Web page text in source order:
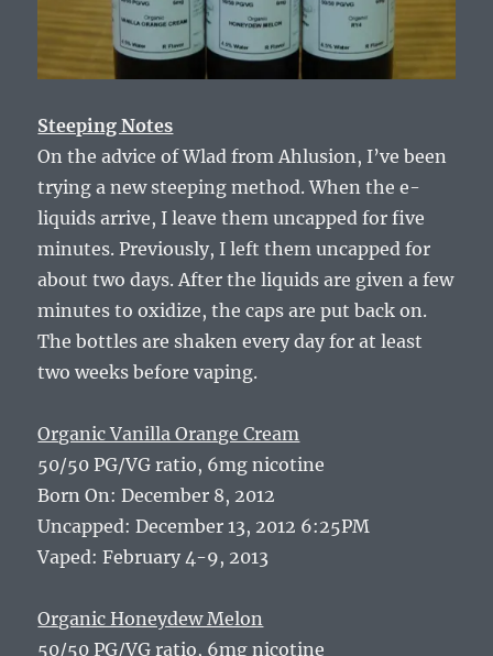
Steeping Notes
On the advice of Wlad from Ahlusion, I’ve been
trying a new steeping method. When the e-
liquids arrive, I leave them uncapped for five
minutes. Previously, I left them uncapped for
about two days. After the liquids are given a few
minutes to oxidize, the caps are put back on.
The bottles are shaken every day for at least
two weeks before vaping.
Organic Vanilla Orange Cream
50/50 PG/VG ratio, 6mg nicotine
Born On: December 8, 2012
Uncapped: December 13, 2012 6:25PM
Vaped: February 4-9, 2013
Organic Honeydew Melon
50/50 PG/VG ratio, 6mg nicotine